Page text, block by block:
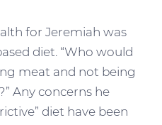
for Jeremiah was
diet. “Who would
meat and not being
Any concerns he
diet have been